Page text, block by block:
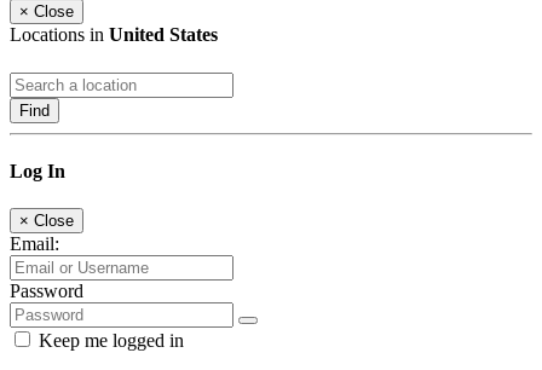
× Close
Locations in United States
Find
Log In
× Close
Email:
Password
Keep me logged in